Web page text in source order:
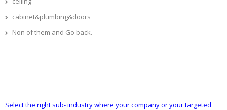
cabinet&plumbing&doors
Non of them and Go back.
Select the right sub- industry where your company or your targeted